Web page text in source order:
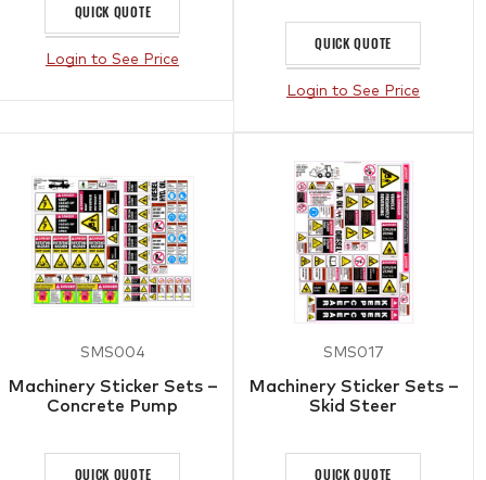
QUICK QUOTE
Login to See Price
QUICK QUOTE
Login to See Price
SMS004
Machinery Sticker Sets –
Concrete Pump
QUICK QUOTE
SMS017
Machinery Sticker Sets –
Skid Steer
QUICK QUOTE